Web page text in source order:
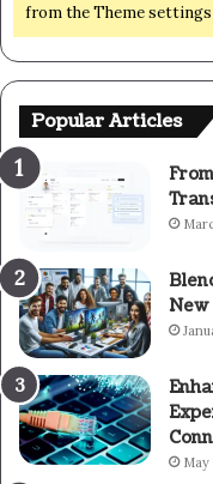
from the Theme
Popular Articles
New
May